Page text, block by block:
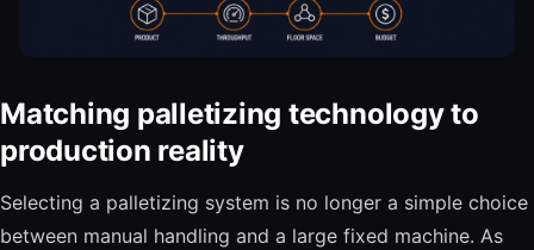
Matching palletizing technology to
production reality
Selecting a palletizing system is no longer a simple choice
between manual handling and a large fixed machine. As